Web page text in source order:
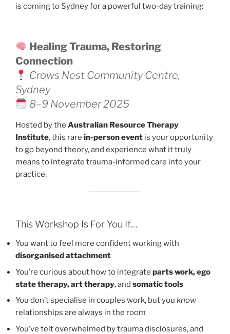
is coming to Sydney for a powerful two-day training:
Healing Trauma, Restoring
Connection
Crows Nest Community Centre,
Sydney
8–9 November 2025
Hosted by the Australian Resource Therapy
Institute, this rare in-person event is your opportunity
to go beyond theory, and experience what it truly
means to integrate trauma-informed care into your
practice.
This Workshop Is For You If…
You want to feel more confident working with
disorganised attachment
You’re curious about how to integrate parts work, ego
state therapy, art therapy, and somatic tools
You don’t specialise in couples work, but you know
relationships are always in the room
You’ve felt overwhelmed by trauma disclosures, and